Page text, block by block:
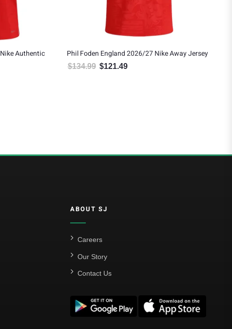
Authentic
Phil Foden England 2026/27 Nike Away Jersey
$134.99 Original price was: $134.99.
$121.49
ABOUT SJ
Careers
Our Story
Contact Us